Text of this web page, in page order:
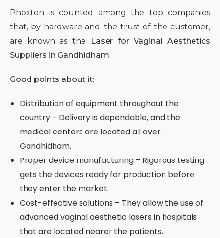
Phoxton is counted among the top companies
that, by hardware and the trust of the customer,
are known as the
Laser for Vaginal Aesthetics
Suppliers in Gandhidham.
Good points about it:
Distribution of equipment throughout the
country – Delivery is dependable, and the
medical centers are located all over
Gandhidham.
Proper device manufacturing – Rigorous testing
gets the devices ready for production before
they enter the market.
Cost-effective solutions – They allow the use of
advanced vaginal aesthetic lasers in hospitals
that are located nearer the patients.